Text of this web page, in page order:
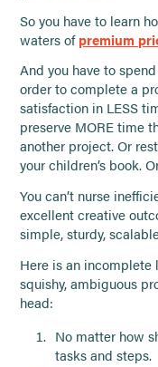
So you have to learn
waters of premium
And you have to
order to complete a
satisfaction in LESS
preserve MORE time
another project. Or
your children’s book.
You can’t nurse
excellent creative
simple, sturdy,
Here is an incomplete
squishy, ambiguous
head:
No matter how
tasks and steps.